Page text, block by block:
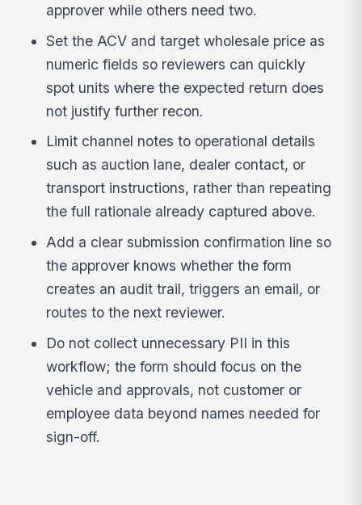
approver while others need two.
Set the ACV and target wholesale price as
numeric fields so reviewers can quickly
spot units where the expected return does
not justify further recon.
Limit channel notes to operational details
such as auction lane, dealer contact, or
transport instructions, rather than repeating
the full rationale already captured above.
Add a clear submission confirmation line so
the approver knows whether the form
creates an audit trail, triggers an email, or
routes to the next reviewer.
Do not collect unnecessary PII in this
workflow; the form should focus on the
vehicle and approvals, not customer or
employee data beyond names needed for
sign-off.